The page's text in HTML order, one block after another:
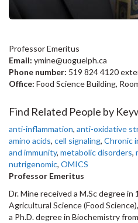
Professor Emeritus
Email: ymine@uoguelph.ca
Phone number: 519 824 4120
Office: Food Science Building,
Find Related People by
anti-inflammation, anti-oxidative
amino acids, cell signaling, Chronic
and immunity, metabolic disorders,
nutrigenomic, OMICS
Professor Emeritus
Dr. Mine received a M.Sc degree in
Agricultural Science (Food
a Ph.D. degree in Biochemistry